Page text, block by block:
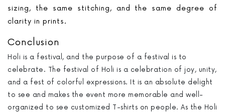
sizing, the same stitching, and the same degree of
clarity in prints.
Conclusion
Holi is a festival, and the purpose of a festival is to
celebrate. The festival of Holi is a celebration of joy, unity,
and a fest of colorful expressions. It is an absolute delight
to see and makes the event more memorable and well-
organized to see customized T-shirts on people. As the Holi